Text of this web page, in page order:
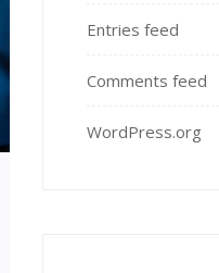
Entries feed
Comments feed
WordPress.org